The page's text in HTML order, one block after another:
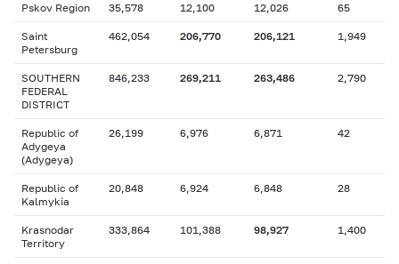
Pskov Region 35,578 12,100 12,026 65
Saint
Petersburg
462,054 206,770 206,121 1,949
SOUTHERN
FEDERAL
DISTRICT
846,233 269,211 263,486 2,790
Republic of
Adygeya
(Adygeya)
26,199 6,976 6,871 42
Republic of
Kalmykia
20,848 6,924 6,848 28
Krasnodar
Territory
333,864 101,388 98,927 1,400